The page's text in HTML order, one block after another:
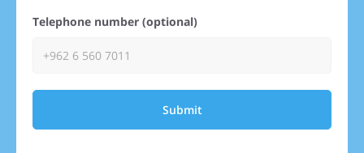
Telephone number (optional)
Submit